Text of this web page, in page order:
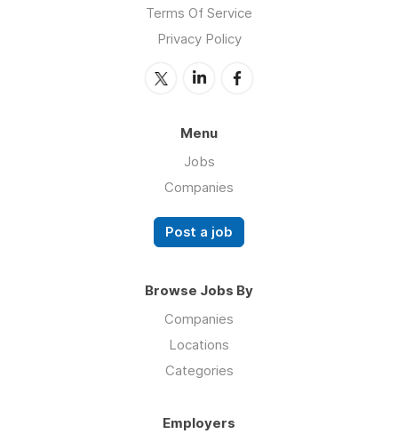
Terms Of Service
Privacy Policy
Menu
Jobs
Companies
Post a job
Browse Jobs By
Companies
Locations
Categories
Employers